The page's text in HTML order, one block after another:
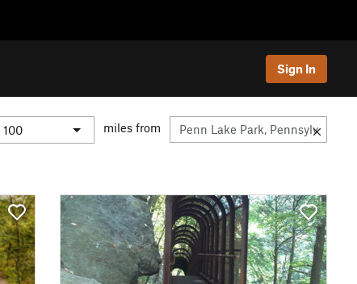
Sign In
miles from